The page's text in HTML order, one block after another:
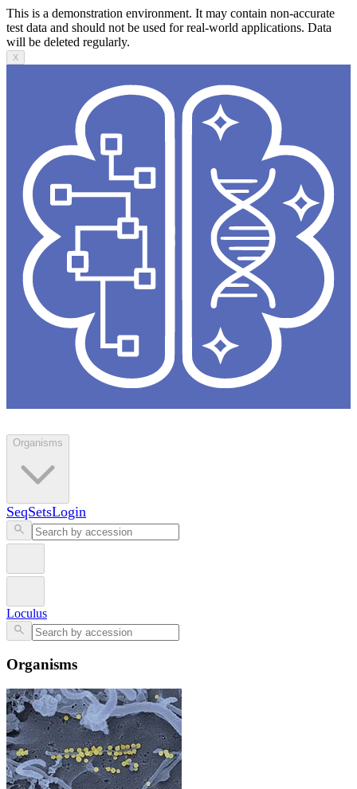
This is a demonstration environment. It may contain non-accurate
test data and should not be used for real-world applications. Data
will be deleted regularly.
X
Organisms
SeqSetsLogin
Loculus
Organisms